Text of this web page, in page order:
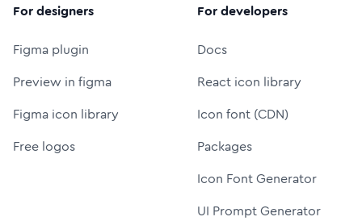
For designers
Figma plugin
Preview in figma
Figma icon library
Free logos
For developers
Docs
React icon library
Icon font (CDN)
Packages
Icon Font Generator
UI Prompt Generator